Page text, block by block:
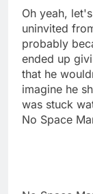
Oh yeah,
uninvited
probably
ended up
that he
imagine he
was stuck
No Space